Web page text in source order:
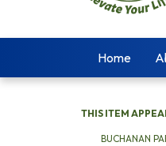
Home
THIS ITEM
BUCHANAN